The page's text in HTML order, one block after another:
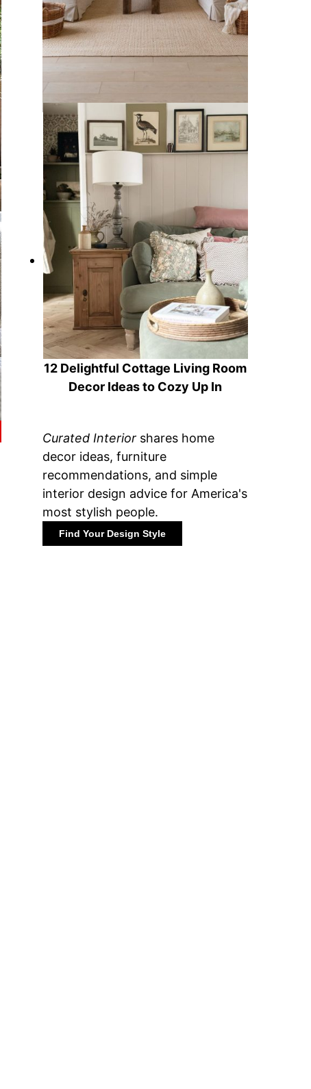
5 Types of Living Rooms to
Consider for Your Family Home
12 Delightful Cottage Living Room
Decor Ideas to Cozy Up In
Curated Interior shares home
decor ideas, furniture
recommendations, and simple
interior design advice for America's
most stylish people.
Find Your Design Style